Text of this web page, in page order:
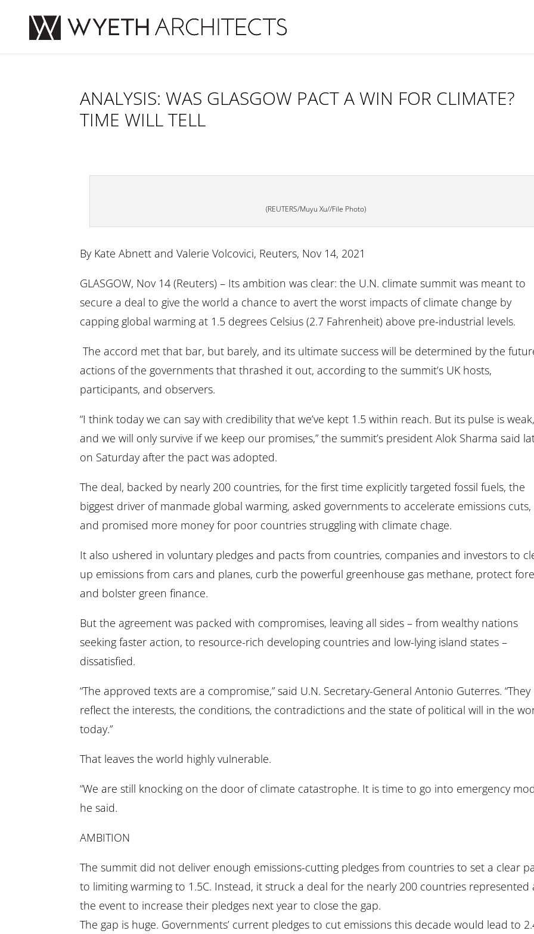
ANALYSIS: WAS GLASGOW PACT A WIN FOR CLIMATE?
TIME WILL TELL
(REUTERS/Muyu Xu//File Photo)
By Kate Abnett and Valerie Volcovici, Reuters, Nov 14, 2021
GLASGOW, Nov 14 (Reuters) – Its ambition was clear: the U.N. climate summit was meant to
secure a deal to give the world a chance to avert the worst impacts of climate change by
capping global warming at 1.5 degrees Celsius (2.7 Fahrenheit) above pre-industrial levels.
The accord met that bar, but barely, and its ultimate success will be determined by the
actions of the governments that thrashed it out, according to the summit’s UK hosts,
participants, and observers.
“I think today we can say with credibility that we’ve kept 1.5 within reach. But its pulse is weak,
and we will only survive if we keep our promises,” the summit’s president Alok Sharma said
on Saturday after the pact was adopted.
The deal, backed by nearly 200 countries, for the first time explicitly targeted fossil fuels, the
biggest driver of manmade global warming, asked governments to accelerate emissions cuts,
and promised more money for poor countries struggling with climate chage.
It also ushered in voluntary pledges and pacts from countries, companies and investors to
up emissions from cars and planes, curb the powerful greenhouse gas methane, protect
and bolster green finance.
But the agreement was packed with compromises, leaving all sides – from wealthy nations
seeking faster action, to resource-rich developing countries and low-lying island states –
dissatisfied.
“The approved texts are a compromise,” said U.N. Secretary-General Antonio Guterres. “They
reflect the interests, the conditions, the contradictions and the state of political will in the
today.”
That leaves the world highly vulnerable.
“We are still knocking on the door of climate catastrophe. It is time to go into emergency
he said.
AMBITION
The summit did not deliver enough emissions-cutting pledges from countries to set a clear
to limiting warming to 1.5C. Instead, it struck a deal for the nearly 200 countries represented
the event to increase their pledges next year to close the gap.
The gap is huge. Governments’ current pledges to cut emissions this decade would lead to